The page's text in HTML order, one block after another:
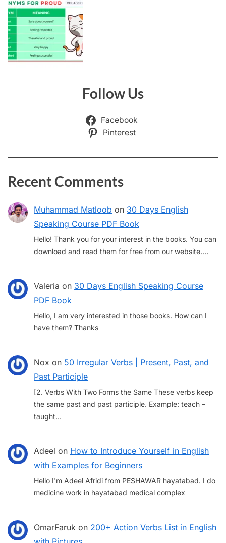
Follow Us
Facebook
Pinterest
Recent Comments
Muhammad Matloob on 30 Days English
Speaking Course PDF Book
Hello! Thank you for your interest in the books. You can
download and read them for free from our website.…
Valeria on 30 Days English Speaking Course
PDF Book
Hello, I am very interested in those books. How can I
have them? Thanks
Nox on 50 Irregular Verbs | Present, Past, and
Past Participle
[2. Verbs With Two Forms the Same These verbs keep
the same past and past participle. Example: teach –
taught…
Adeel on How to Introduce Yourself in English
with Examples for Beginners
Hello I'm Adeel Afridi from PESHAWAR hayatabad. I do
medicine work in hayatabad medical complex
OmarFaruk on 200+ Action Verbs List in English